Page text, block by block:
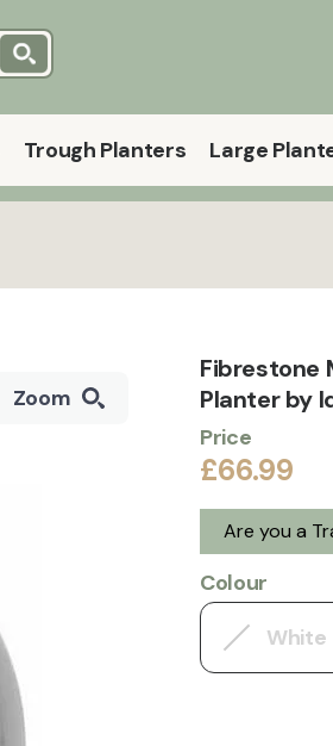
Trough Planters Large
Zoom
Fibrestone
Planter by
Price
£66.99
Are you a
Colour
White